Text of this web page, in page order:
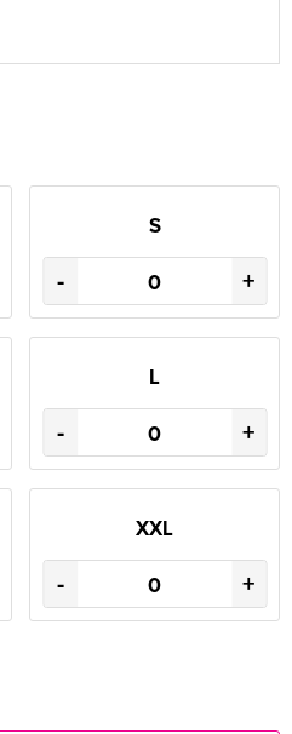
S
- +
L
- +
XXL
- +